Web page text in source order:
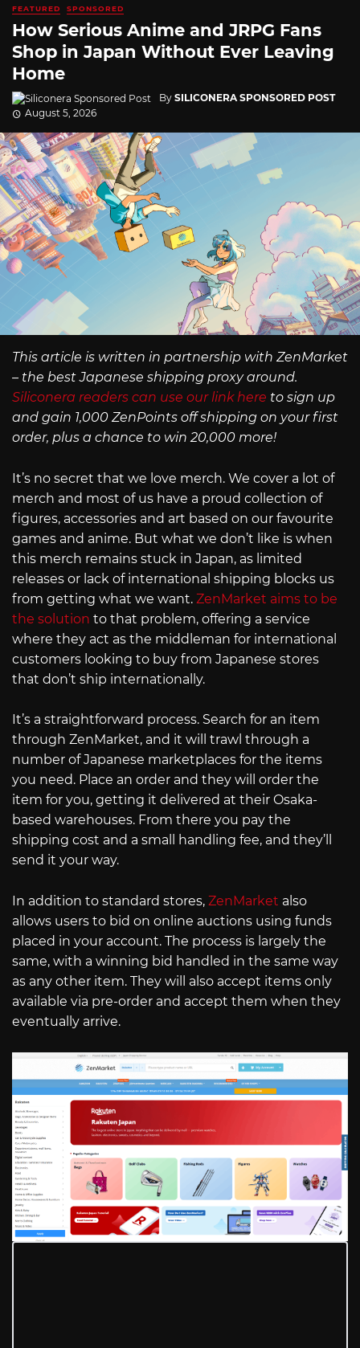
FEATURED SPONSORED
How Serious Anime and JRPG Fans
Shop in Japan Without Ever Leaving
Home
By SILICONERA SPONSORED POST
August 5, 2026
This article is written in partnership with ZenMarket
– the best Japanese shipping proxy around.
Siliconera readers can use our link here to sign up
and gain 1,000 ZenPoints off shipping on your first
order, plus a chance to win 20,000 more!
It’s no secret that we love merch. We cover a lot of
merch and most of us have a proud collection of
figures, accessories and art based on our favourite
games and anime. But what we don’t like is when
this merch remains stuck in Japan, as limited
releases or lack of international shipping blocks us
from getting what we want. ZenMarket aims to be
the solution to that problem, offering a service
where they act as the middleman for international
customers looking to buy from Japanese stores
that don’t ship internationally.
It’s a straightforward process. Search for an item
through ZenMarket, and it will trawl through a
number of Japanese marketplaces for the items
you need. Place an order and they will order the
item for you, getting it delivered at their Osaka-
based warehouses. From there you pay the
shipping cost and a small handling fee, and they’ll
send it your way.
In addition to standard stores, ZenMarket also
allows users to bid on online auctions using funds
placed in your account. The process is largely the
same, with a winning bid handled in the same way
as any other item. They will also accept items only
available via pre-order and accept them when they
eventually arrive.